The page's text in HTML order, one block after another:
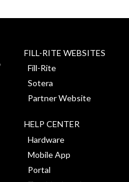
FILL-RITE WEBSITES
Fill-Rite
Sotera
Partner Website
HELP CENTER
Hardware
Mobile App
Portal